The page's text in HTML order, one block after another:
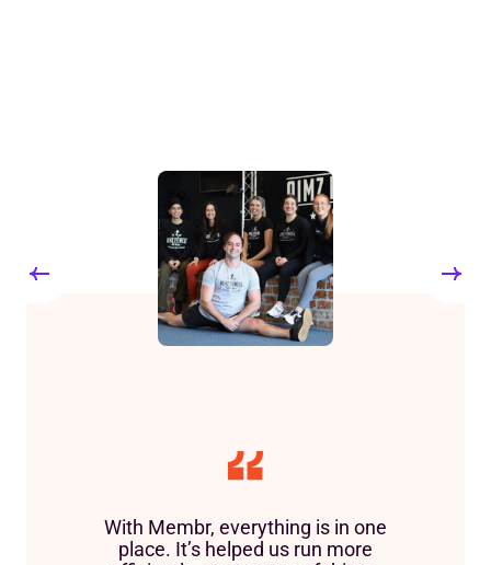
With Membr, everything is in one
place. It’s helped us run more